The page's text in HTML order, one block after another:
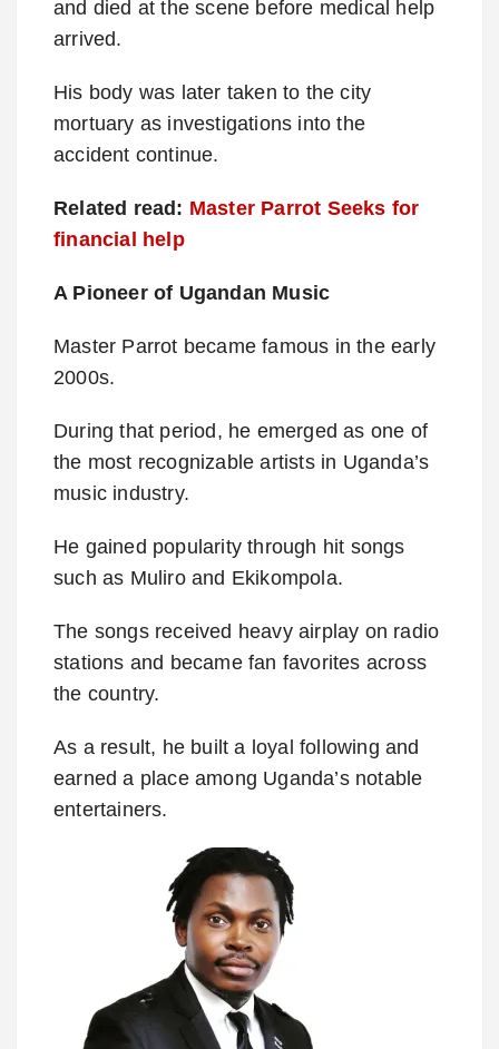
and died at the scene before medical help
arrived.
His body was later taken to the city
mortuary as investigations into the
accident continue.
Related read: Master Parrot Seeks for
financial help
A Pioneer of Ugandan Music
Master Parrot became famous in the early
2000s.
During that period, he emerged as one of
the most recognizable artists in Uganda’s
music industry.
He gained popularity through hit songs
such as Muliro and Ekikompola.
The songs received heavy airplay on radio
stations and became fan favorites across
the country.
As a result, he built a loyal following and
earned a place among Uganda’s notable
entertainers.